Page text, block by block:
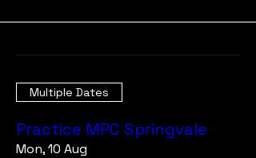
Multiple Dates
Practice MPC Springvale
Mon, 10 Aug